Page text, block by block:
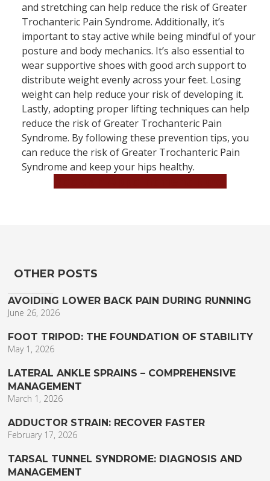
and stretching can help reduce the risk of Greater
Trochanteric Pain Syndrome. Additionally, it’s
important to stay active while being mindful of your
posture and body mechanics. It’s also essential to
wear supportive shoes with good arch support to
distribute weight evenly across your feet. Losing
weight can help reduce your risk of developing it.
Lastly, adopting proper lifting techniques can help
reduce the risk of Greater Trochanteric Pain
Syndrome. By following these prevention tips, you
can reduce the risk of Greater Trochanteric Pain
Syndrome and keep your hips healthy.
OTHER POSTS
AVOIDING LOWER BACK PAIN DURING RUNNING
June 26, 2026
FOOT TRIPOD: THE FOUNDATION OF STABILITY
May 1, 2026
LATERAL ANKLE SPRAINS – COMPREHENSIVE
MANAGEMENT
March 1, 2026
ADDUCTOR STRAIN: RECOVER FASTER
February 17, 2026
TARSAL TUNNEL SYNDROME: DIAGNOSIS AND
MANAGEMENT